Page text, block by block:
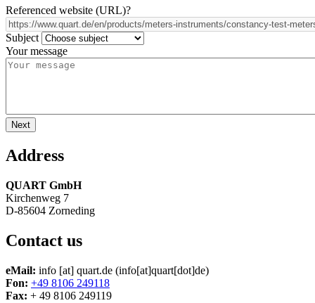
Referenced website (URL)?
Subject
Your message
Address
QUART GmbH
Kirchenweg 7
D-85604 Zorneding
Contact us
eMail: info [at] quart.de (info[at]quart[dot]de)
Fon: +49 8106 249118
Fax: + 49 8106 249119